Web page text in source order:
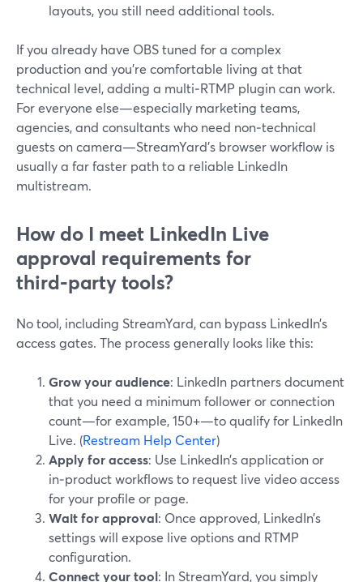
layouts, you still need additional tools.
If you already have OBS tuned for a complex
production and you’re comfortable living at that
technical level, adding a multi‑RTMP plugin can work.
For everyone else—especially marketing teams,
agencies, and consultants who need non‑technical
guests on camera—StreamYard’s browser workflow is
usually a far faster path to a reliable LinkedIn
multistream.
How do I meet LinkedIn Live
approval requirements for
third‑party tools?
No tool, including StreamYard, can bypass LinkedIn’s
access gates. The process generally looks like this:
Grow your audience: LinkedIn partners document
that you need a minimum follower or connection
count—for example, 150+—to qualify for LinkedIn
Live. (Restream Help Center)
Apply for access: Use LinkedIn’s application or
in‑product workflows to request live video access
for your profile or page.
Wait for approval: Once approved, LinkedIn’s
settings will expose live options and RTMP
configuration.
Connect your tool: In StreamYard, you simply